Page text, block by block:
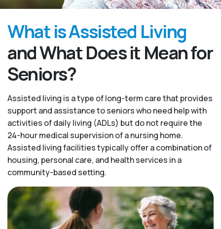
What is Assisted Living
and What Does it Mean for
Seniors?
Assisted living is a type of long-term care that provides
support and assistance to seniors who need help with
activities of daily living (ADLs) but do not require the
24-hour medical supervision of a nursing home.
Assisted living facilities typically offer a combination of
housing, personal care, and health services in a
community-based setting.